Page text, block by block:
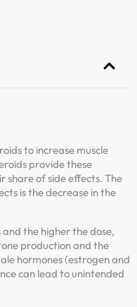
to increase muscle
provide these
share of side effects. The
is the decrease in the
the higher the dose,
production and the
hormones (estrogen and
can lead to unintended